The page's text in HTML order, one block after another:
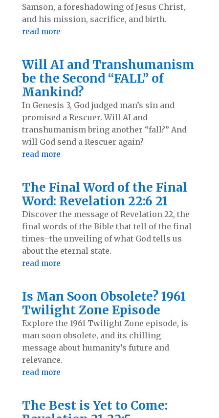
Samson, a foreshadowing of Jesus Christ,
and his mission, sacrifice, and birth.
read more
Will AI and Transhumanism
be the Second “FALL” of
Mankind?
In Genesis 3, God judged man’s sin and
promised a Rescuer. Will AI and
transhumanism bring another “fall?” And
will God send a Rescuer again?
read more
The Final Word of the Final
Word: Revelation 22:6 21
Discover the message of Revelation 22, the
final words of the Bible that tell of the final
times–the unveiling of what God tells us
about the eternal state.
read more
Is Man Soon Obsolete? 1961
Twilight Zone Episode
Explore the 1961 Twilight Zone episode, is
man soon obsolete, and its chilling
message about humanity’s future and
relevance.
read more
The Best is Yet to Come: